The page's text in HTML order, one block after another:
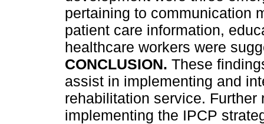
pertaining to communication
patient care information,
healthcare workers were
CONCLUSION. These
assist in implementing and
rehabilitation service.
implementing the IPCP